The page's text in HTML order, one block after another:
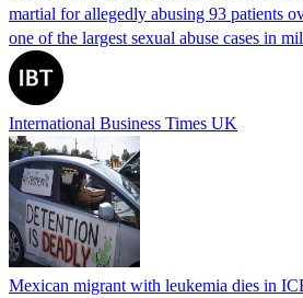
martial for allegedly abusing 93 patients
one of the largest sexual abuse cases in
International Business Times UK
Mexican migrant with leukemia dies in